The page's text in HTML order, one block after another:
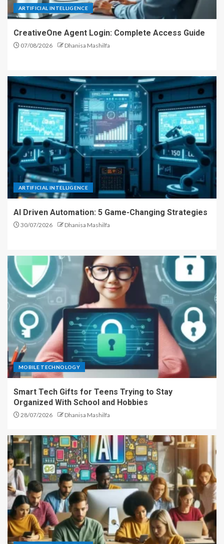
ARTIFICIAL INTELLIGENCE
CreativeOne Agent Login: Complete Access Guide
07/08/2026 Dhanisa Mashilfa
ARTIFICIAL INTELLIGENCE
AI Driven Automation: 5 Game-Changing Strategies
30/07/2026 Dhanisa Mashilfa
MOBILE TECHNOLOGY
Smart Tech Gifts for Teens Trying to Stay
Organized With School and Hobbies
28/07/2026 Dhanisa Mashilfa